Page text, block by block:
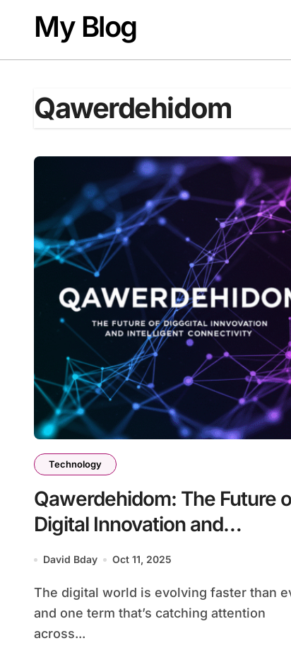
contentMy Blog
Qawerdehidom
Technology
Qawerdehidom: The Future
Digital Innovation and
Intelligent Connectivity
David Bday Oct 11, 2025
The digital world is evolving faster than ever,
and one term that’s catching attention
across...